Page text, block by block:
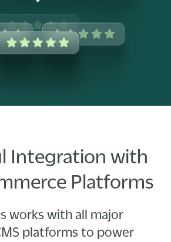
Integration with
Platforms
works with all major
platforms to power